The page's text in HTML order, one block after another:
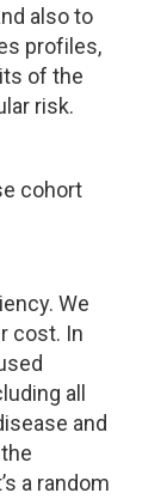
also to
profiles,
of the
risk.
cohort
We
cost. In
all
and
a random